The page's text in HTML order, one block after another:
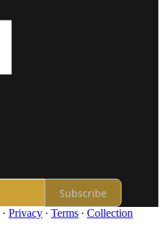
Subscribe
· Privacy ∙ Terms ∙ Collection